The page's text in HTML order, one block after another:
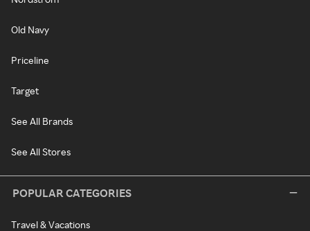
Old Navy
Priceline
Target
See All Brands
See All Stores
POPULAR CATEGORIES
Travel & Vacations